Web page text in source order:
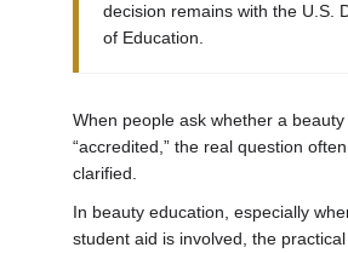
decision remains with the U.S.
of Education.
When people ask whether a
“accredited,” the real question
clarified.
In beauty education, especially
student aid is involved, the